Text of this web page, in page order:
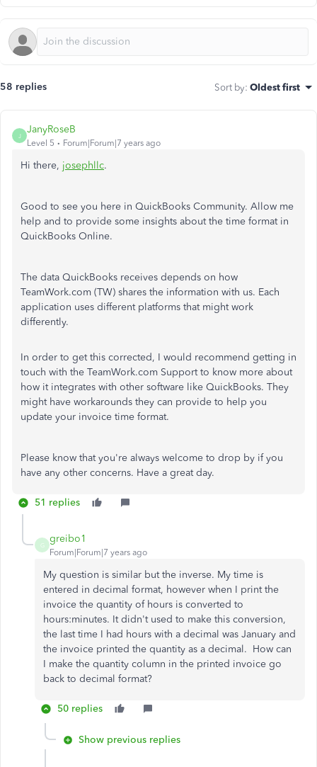
58 replies Sort by: Oldest first
J
JanyRoseB
Level 5 Forum|Forum|7 years ago
Hi there, josephllc.
Good to see you here in QuickBooks Community. Allow me
help and to provide some insights about the time format in
QuickBooks Online.
The data QuickBooks receives depends on how
TeamWork.com (TW) shares the information with us. Each
application uses different platforms that might work
differently.
In order to get this corrected, I would recommend getting in
touch with the TeamWork.com Support to know more about
how it integrates with other software like QuickBooks. They
might have workarounds they can provide to help you
update your invoice time format.
Please know that you're always welcome to drop by if you
have any other concerns. Have a great day.
51 replies
G
greibo1
Forum|Forum|7 years ago
My question is similar but the inverse. My time is
entered in decimal format, however when I print the
invoice the quantity of hours is converted to
hours:minutes. It didn't used to make this conversion,
the last time I had hours with a decimal was January and
the invoice printed the quantity as a decimal. How can
I make the quantity column in the printed invoice go
back to decimal format?
50 replies
Show previous replies